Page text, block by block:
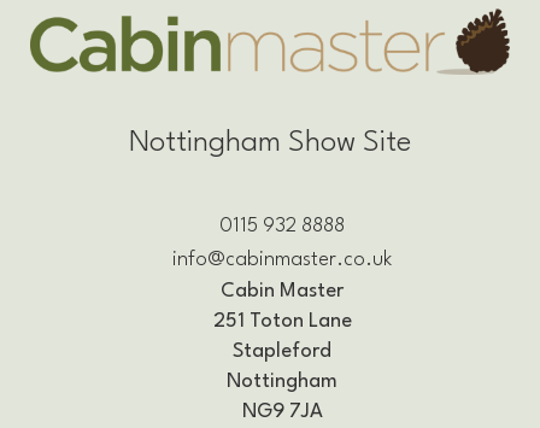
Nottingham Show Site
0115 932 8888
info@cabinmaster.co.uk
Cabin Master
251 Toton Lane
Stapleford
Nottingham
NG9 7JA